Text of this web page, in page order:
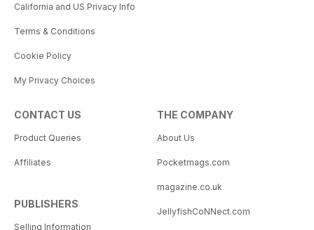
California and US Privacy Info
Terms & Conditions
Cookie Policy
My Privacy Choices
CONTACT US
Product Queries
Affiliates
PUBLISHERS
Selling Information
THE COMPANY
About Us
Pocketmags.com
magazine.co.uk
JellyfishCoNNect.com